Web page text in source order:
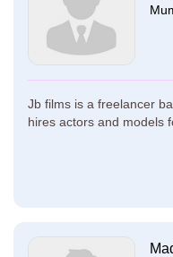
Jb films is a freelancer
hires actors and models